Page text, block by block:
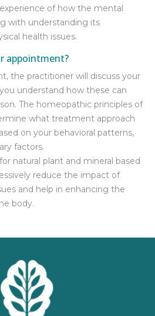
of how the mental
with understanding its
health issues.
appointment?
the practitioner will discuss your
understand how these can
The homeopathic principles of
what treatment approach
on your behavioral patterns,
factors.
natural plant and mineral based
reduce the impact of
and help in enhancing the
body.